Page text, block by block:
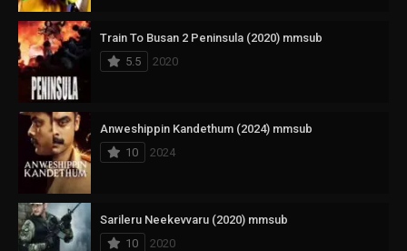
Train To Busan 2 Peninsula (2020) mmsub
5.5
2020
Anweshippin Kandethum (2024) mmsub
10
2024
Sarileru Neekevvaru (2020) mmsub
10
2020